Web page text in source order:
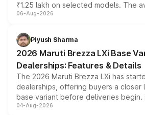
₹1.25 lakh on selected models. The
include consumer discounts,
benefits, depending on the vehicle,
giving buyers multiple ways to reduce
purchase cost.
06-Aug-2026
Piyush Sharma
2026 Maruti Brezza LXi Base
Dealerships: Features & Details
The 2026 Maruti Brezza LXi has
dealerships, offering buyers a
base variant before deliveries begin.
entry-level trim, it comes with several
04-Aug-2026